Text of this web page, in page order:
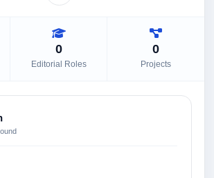
0
Editorial Roles
0
Projects